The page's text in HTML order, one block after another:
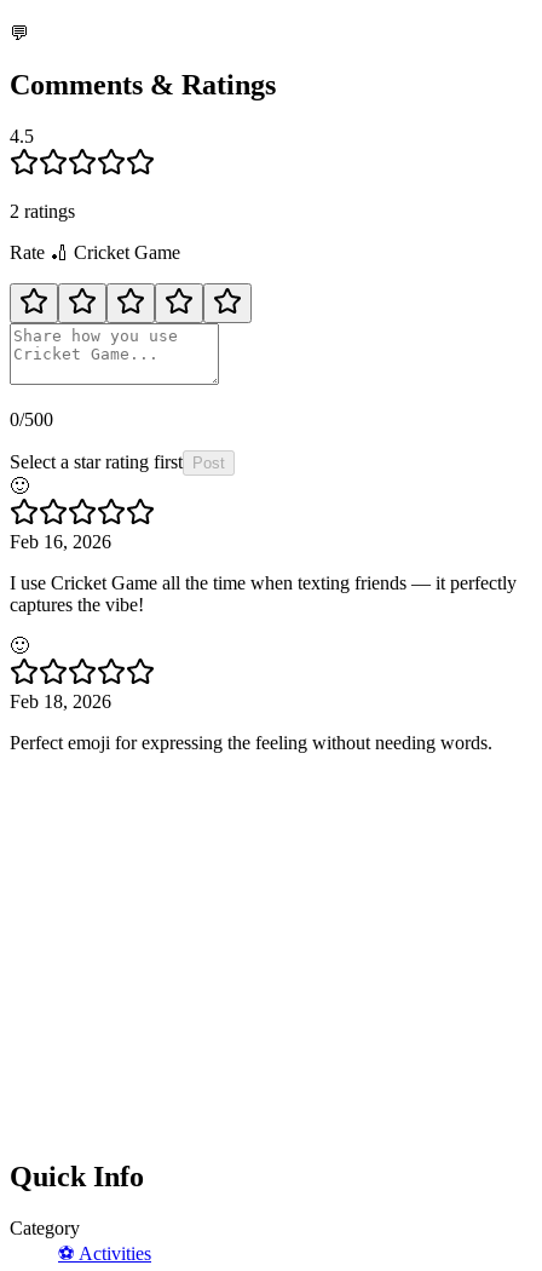
💬
Comments & Ratings
4.5
2 ratings
Rate 🏏 Cricket Game
0/500
Select a star rating first Post
🙂
Feb 16, 2026
I use Cricket Game all the time when texting friends — it perfectly
captures the vibe!
🙂
Feb 18, 2026
Perfect emoji for expressing the feeling without needing words.
Quick Info
Category
⚽ Activities